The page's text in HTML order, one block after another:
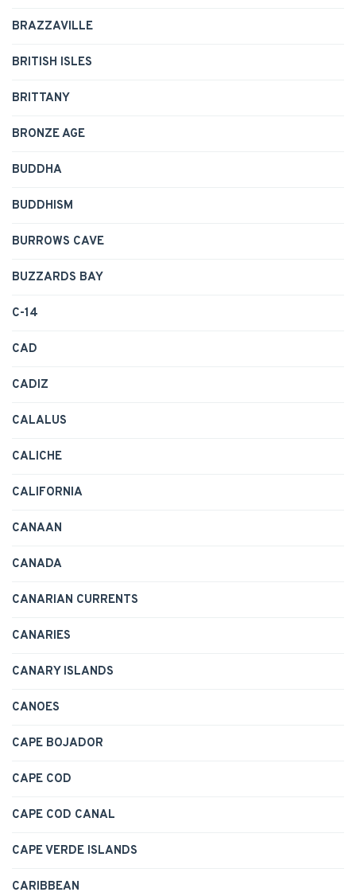
BRAZZAVILLE
BRITISH ISLES
BRITTANY
BRONZE AGE
BUDDHA
BUDDHISM
BURROWS CAVE
BUZZARDS BAY
C-14
CAD
CADIZ
CALALUS
CALICHE
CALIFORNIA
CANAAN
CANADA
CANARIAN CURRENTS
CANARIES
CANARY ISLANDS
CANOES
CAPE BOJADOR
CAPE COD
CAPE COD CANAL
CAPE VERDE ISLANDS
CARIBBEAN